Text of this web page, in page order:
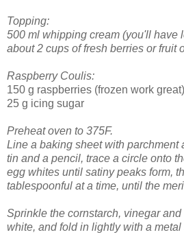
Topping:
500 ml whipping cream (you'll have
about 2 cups of fresh berries or fruit
Raspberry Coulis:
150 g raspberries (frozen work great)
25 g icing sugar
Preheat oven to 375F.
Line a baking sheet with parchment
tin and a pencil, trace a circle onto
egg whites until satiny peaks form,
tablespoonful at a time, until the
Sprinkle the cornstarch, vinegar
white, and fold in lightly with a metal